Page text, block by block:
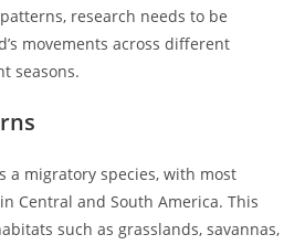
research needs to be
movements across different
seasons.
a migratory species, with most
Central and South America. This
such as grasslands, savannas,